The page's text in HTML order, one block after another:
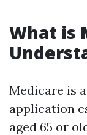
What is
Medicare is
application
aged 65 or